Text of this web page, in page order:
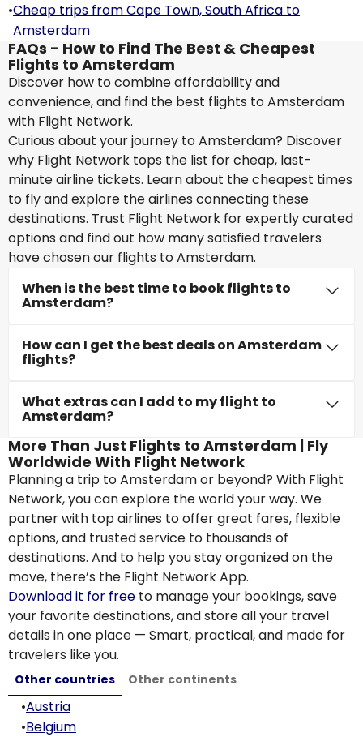
•Cheap trips from Cape Town, South Africa to
Amsterdam
FAQs - How to Find The Best & Cheapest
Flights to Amsterdam
Discover how to combine affordability and
convenience, and find the best flights to Amsterdam
with Flight Network.
Curious about your journey to Amsterdam? Discover
why Flight Network tops the list for cheap, last-
minute airline tickets. Learn about the cheapest times
to fly and explore the airlines connecting these
destinations. Trust Flight Network for expertly curated
options and find out how many satisfied travelers
have chosen our flights to Amsterdam.
When is the best time to book flights to
Amsterdam?
How can I get the best deals on Amsterdam
flights?
What extras can I add to my flight to
Amsterdam?
More Than Just Flights to Amsterdam | Fly
Worldwide With Flight Network
Planning a trip to Amsterdam or beyond? With Flight
Network, you can explore the world your way. We
partner with top airlines to offer great fares, flexible
options, and trusted service to thousands of
destinations. And to help you stay organized on the
move, there’s the Flight Network App.
Download it for free to manage your bookings, save
your favorite destinations, and store all your travel
details in one place — Smart, practical, and made for
travelers like you.
Other countries Other continents
•Austria
•Belgium